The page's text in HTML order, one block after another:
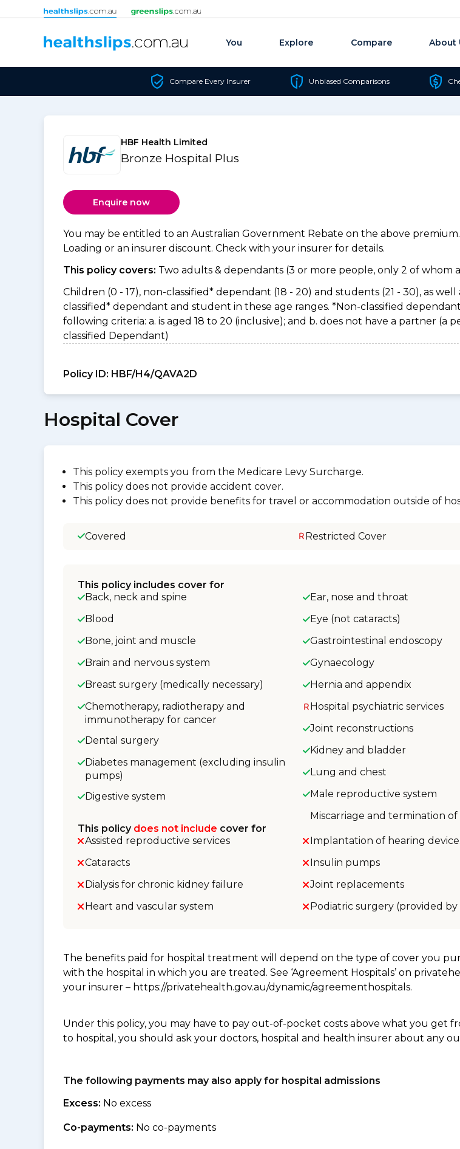
Skip to content
You Explore Compare About
Compare Every Insurer Unbiased Comparisons
HBF Health Limited
Bronze Hospital Plus
Enquire now
You may be entitled to an Australian Government Rebate on the above
Loading or an insurer discount. Check with your insurer for details.
This policy covers: Two adults & dependants (3 or more people, only 2 of whom
Children (0 - 17), non-classified* dependant (18 - 20) and students (21 - 30), as
classified* dependant and student in these age ranges. *Non-classified
following criteria: a. is aged 18 to 20 (inclusive); and b. does not have a partner
classified Dependant)
Policy ID: HBF/H4/QAVA2D
Hospital Cover
This policy exempts you from the Medicare Levy Surcharge.
This policy does not provide accident cover.
This policy does not provide benefits for travel or accommodation outside of
Covered Restricted Cover
This policy includes cover for
Back, neck and spine
Blood
Bone, joint and muscle
Brain and nervous system
Breast surgery (medically necessary)
Chemotherapy, radiotherapy and
immunotherapy for cancer
Dental surgery
Diabetes management (excluding insulin
pumps)
Digestive system
Ear, nose and throat
Eye (not cataracts)
Gastrointestinal endoscopy
Gynaecology
Hernia and appendix
Hospital psychiatric services
Joint reconstructions
Kidney and bladder
Lung and chest
Male reproductive system
Miscarriage and termination of
This policy does not include cover for
Assisted reproductive services
Cataracts
Dialysis for chronic kidney failure
Heart and vascular system
Implantation of hearing
Insulin pumps
Joint replacements
Podiatric surgery (provided by
The benefits paid for hospital treatment will depend on the type of cover you
with the hospital in which you are treated. See ‘Agreement Hospitals’ on
your insurer – https://privatehealth.gov.au/dynamic/agreementhospitals.
Under this policy, you may have to pay out-of-pocket costs above what you get
to hospital, you should ask your doctors, hospital and health insurer about any
The following payments may also apply for hospital admissions
Excess: No excess
Co-payments: No co-payments